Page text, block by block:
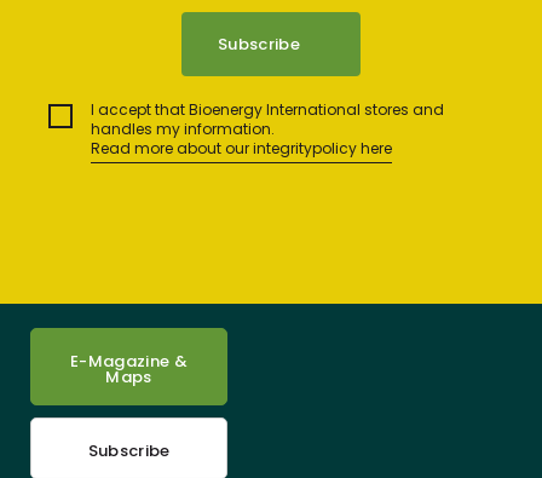
I accept that Bioenergy International stores and
handles my information.
Read more about our integritypolicy here
E-Magazine &
Maps
Subscribe